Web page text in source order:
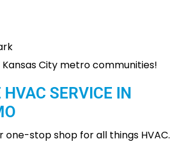
City metro communities!
HVAC SERVICE IN
one-stop shop for all things HVAC.